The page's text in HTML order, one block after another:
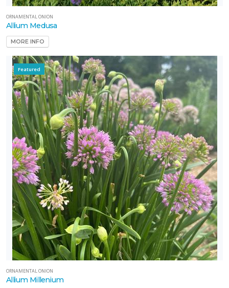
ORNAMENTAL ONION
Allium Medusa
MORE INFO
Featured
ORNAMENTAL ONION
Allium Millenium